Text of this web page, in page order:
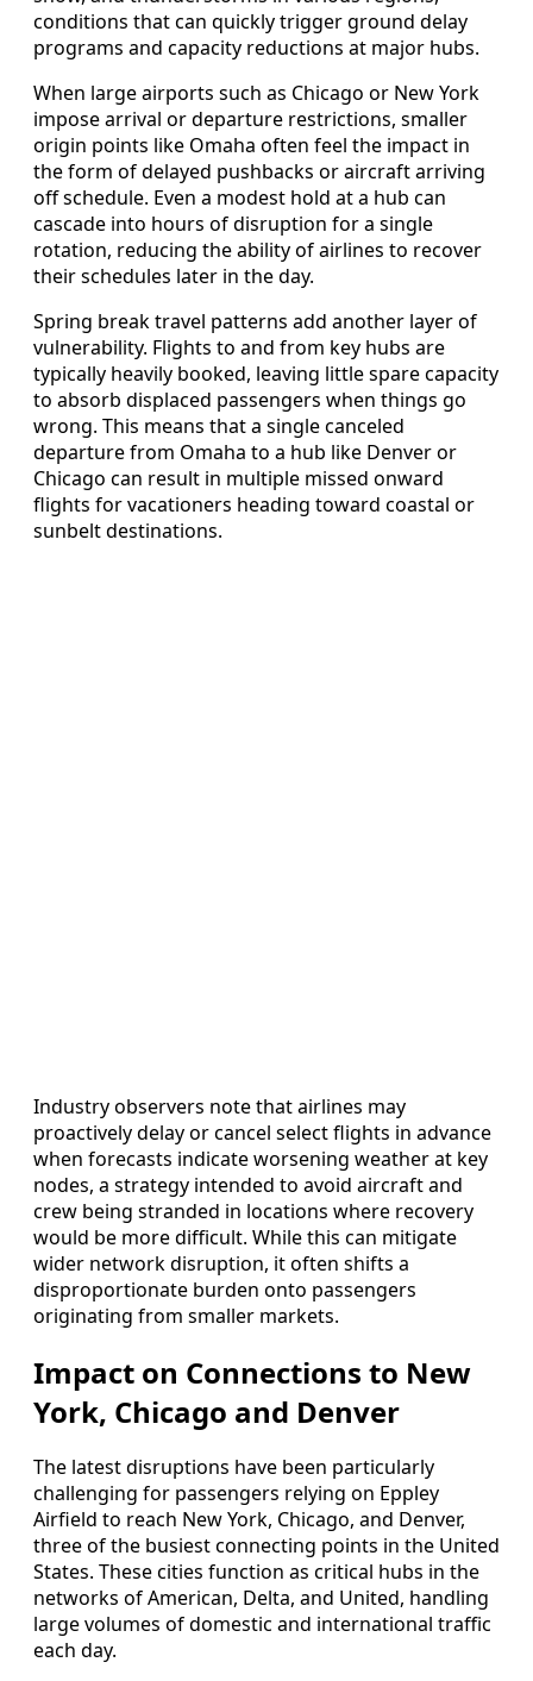
conditions that can quickly trigger ground delay
programs and capacity reductions at major hubs.
When large airports such as Chicago or New York
impose arrival or departure restrictions, smaller
origin points like Omaha often feel the impact in
the form of delayed pushbacks or aircraft arriving
off schedule. Even a modest hold at a hub can
cascade into hours of disruption for a single
rotation, reducing the ability of airlines to recover
their schedules later in the day.
Spring break travel patterns add another layer of
vulnerability. Flights to and from key hubs are
typically heavily booked, leaving little spare capacity
to absorb displaced passengers when things go
wrong. This means that a single canceled
departure from Omaha to a hub like Denver or
Chicago can result in multiple missed onward
flights for vacationers heading toward coastal or
sunbelt destinations.
Industry observers note that airlines may
proactively delay or cancel select flights in advance
when forecasts indicate worsening weather at key
nodes, a strategy intended to avoid aircraft and
crew being stranded in locations where recovery
would be more difficult. While this can mitigate
wider network disruption, it often shifts a
disproportionate burden onto passengers
originating from smaller markets.
Impact on Connections to New
York, Chicago and Denver
The latest disruptions have been particularly
challenging for passengers relying on Eppley
Airfield to reach New York, Chicago, and Denver,
three of the busiest connecting points in the United
States. These cities function as critical hubs in the
networks of American, Delta, and United, handling
large volumes of domestic and international traffic
each day.